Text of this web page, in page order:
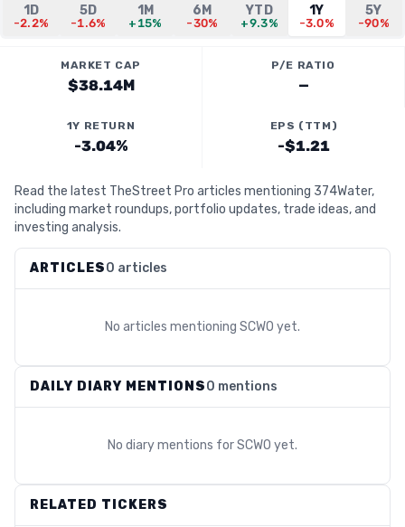
1D
-2.2%
5D
-1.6%
1M
+15%
6M
-30%
YTD
+9.3%
1Y
-3.0%
5Y
-90%
MARKET CAP
$38.14M
P/E RATIO
—
1Y RETURN
-3.04%
EPS (TTM)
-$1.21
Read the latest TheStreet Pro articles mentioning 374Water,
including market roundups, portfolio updates, trade ideas, and
investing analysis.
ARTICLES0 articles
No articles mentioning SCWO yet.
DAILY DIARY MENTIONS0 mentions
No diary mentions forSCWO yet.
RELATED TICKERS